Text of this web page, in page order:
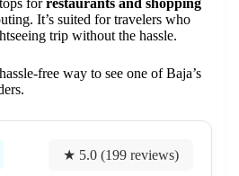
It’s suited for travelers who
trip without the hassle.
free way to see one of Baja’s
★ 5.0 (199 reviews)